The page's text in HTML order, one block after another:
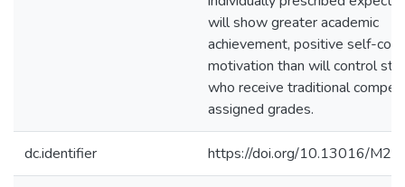
will show greater academic
achievement, positive self-
motivation than will control
who receive traditional
assigned grades.
dc.identifier https://doi.org/10.13016/